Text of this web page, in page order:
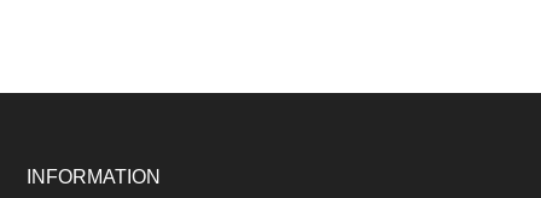
Footer
INFORMATION